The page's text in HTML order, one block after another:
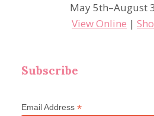
May 5th–August
View Online |
Subscribe
Email Address *